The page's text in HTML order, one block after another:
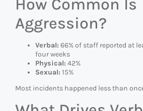
How Common Is
Aggression?
Verbal: 66% of staff reported at
four weeks
Physical: 42%
Sexual: 15%
Most incidents happened less than